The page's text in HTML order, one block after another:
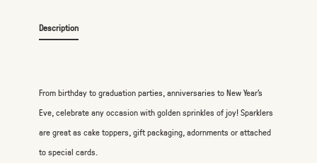
Description
From birthday to graduation parties, anniversaries to New Year's
Eve, celebrate any occasion with golden sprinkles of joy! Sparklers
are great as cake toppers, gift packaging, adornments or attached
to special cards.